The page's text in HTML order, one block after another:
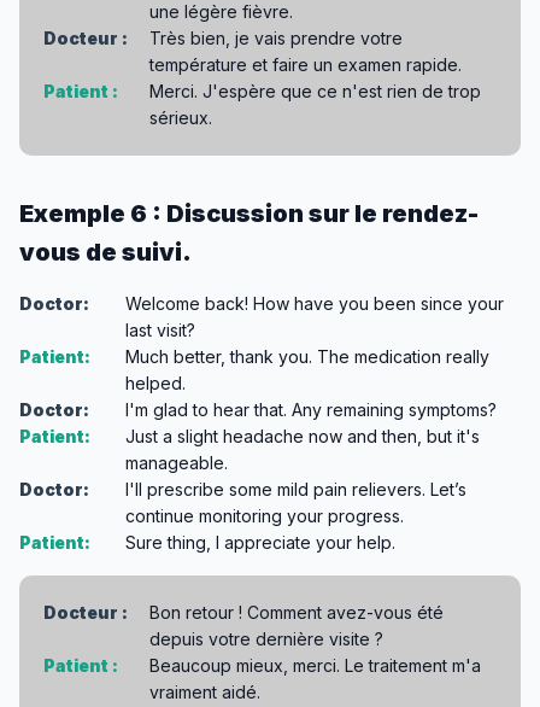
une légère fièvre.
Docteur :
Très bien, je vais prendre votre
température et faire un examen rapide.
Patient :
Merci. J'espère que ce n'est rien de trop
sérieux.
Exemple 6 : Discussion sur le rendez-
vous de suivi.
Doctor:
Welcome back! How have you been since your
last visit?
Patient:
Much better, thank you. The medication really
helped.
Doctor:
I'm glad to hear that. Any remaining symptoms?
Patient:
Just a slight headache now and then, but it's
manageable.
Doctor:
I'll prescribe some mild pain relievers. Let’s
continue monitoring your progress.
Patient:
Sure thing, I appreciate your help.
Docteur :
Bon retour ! Comment avez-vous été
depuis votre dernière visite ?
Patient :
Beaucoup mieux, merci. Le traitement m'a
vraiment aidé.